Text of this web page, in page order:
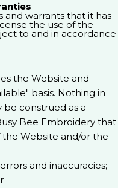
and warrants that it has
the use of the
to and in accordance
the Website and
basis. Nothing in
be construed as a
Bee Embroidery that
Website and/or the
and inaccuracies;